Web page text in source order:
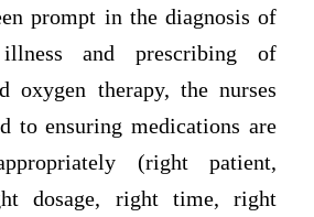
prompt in the diagnosis of
and prescribing of
oxygen therapy, the nurses
to ensuring medications are
(right patient,
dosage, right time, right